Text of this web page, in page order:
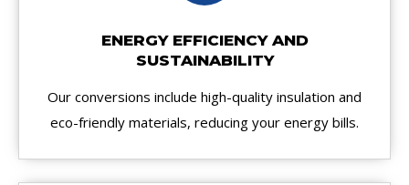
ENERGY EFFICIENCY AND
SUSTAINABILITY
Our conversions include high-quality insulation and
eco-friendly materials, reducing your energy bills.